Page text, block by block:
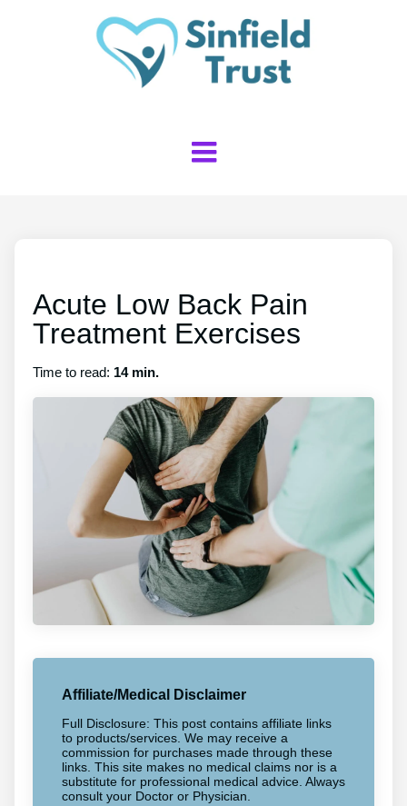
Acute Low Back Pain
Treatment Exercises
Time to read: 14 min.
Affiliate/Medical Disclaimer
Full Disclosure: This post contains affiliate links
to products/services. We may receive a
commission for purchases made through these
links. This site makes no medical claims nor is a
substitute for professional medical advice. Always
consult your Doctor or Physician.